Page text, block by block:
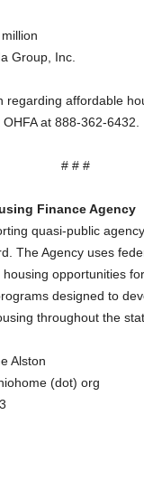
Group, Inc.
regarding affordable
at 888-362-6432.
# # #
Finance Agency
quasi-public
The Agency uses
opportunities
designed to
throughout the
Alston
(dot) org